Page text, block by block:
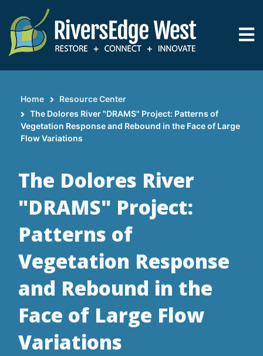
main
content
Breadcrumb
Home
Resource Center
The Dolores River "DRAMS" Project: Patterns of
Vegetation Response and Rebound in the Face of Large
Flow Variations
The Dolores River
"DRAMS" Project:
Patterns of
Vegetation Response
and Rebound in the
Face of Large Flow
Variations